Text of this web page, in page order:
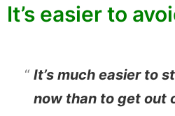
It’s easier to
It’s much easier to
now than to get out